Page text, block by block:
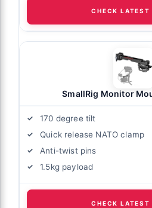
CHECK LATEST
SmallRig Monitor
170 degree tilt
Quick release NATO clamp
Anti-twist pins
1.5kg payload
CHECK LATEST